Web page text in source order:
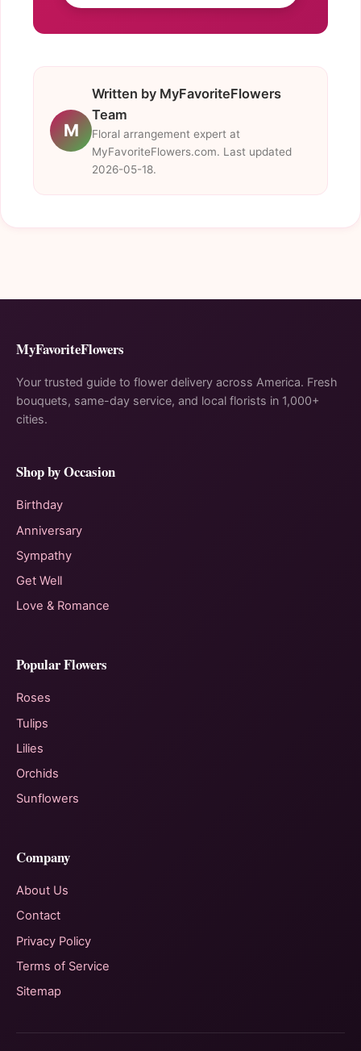
M
Written by MyFavoriteFlowers
Team
Floral arrangement expert at
MyFavoriteFlowers.com. Last updated
2026-05-18.
MyFavoriteFlowers
Your trusted guide to flower delivery across America. Fresh
bouquets, same-day service, and local florists in 1,000+
cities.
Shop by Occasion
Birthday
Anniversary
Sympathy
Get Well
Love & Romance
Popular Flowers
Roses
Tulips
Lilies
Orchids
Sunflowers
Company
About Us
Contact
Privacy Policy
Terms of Service
Sitemap